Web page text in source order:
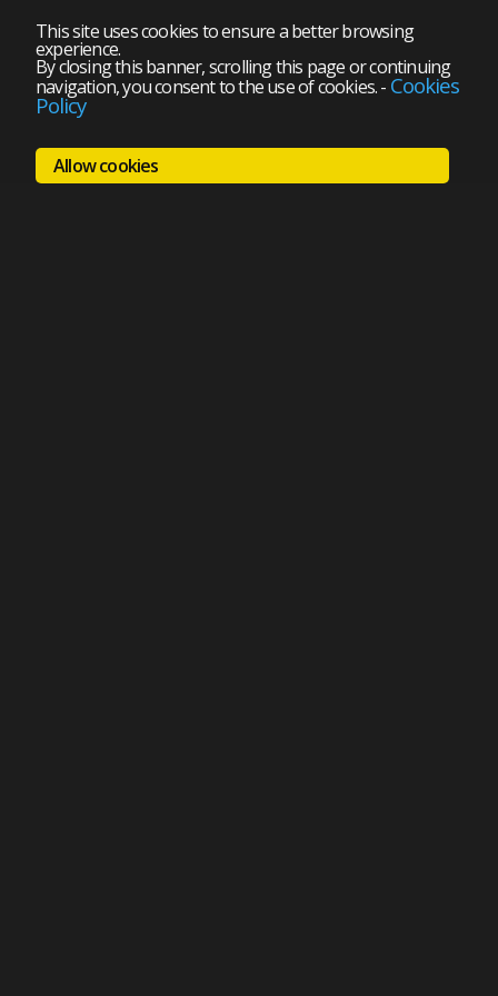
This site uses cookies to ensure a better browsing
experience.
By closing this banner, scrolling this page or continuing
navigation, you consent to the use of cookies.- Cookies
Policy
Allow cookies